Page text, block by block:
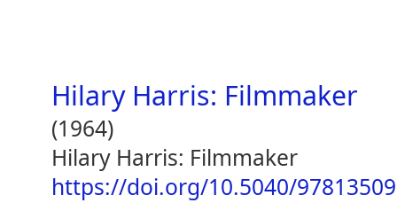
Hilary Harris: Filmmaker
(1964)
Hilary Harris: Filmmaker
https://doi.org/10.5040/